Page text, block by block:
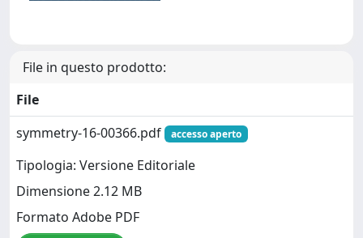
File in questo prodotto:
File
symmetry-16-00366.pdf
accesso aperto
Tipologia: Versione Editoriale
Dimensione 2.12 MB
Formato Adobe PDF